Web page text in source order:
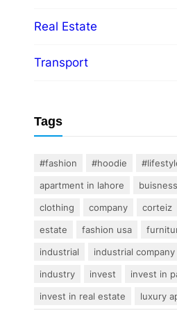
Real Estate
Transport
Tags
#fashion #hoodie
apartment in lahore
buisness
clothing
company corteiz
estate
fashion usa
industrial
industrial company
industry
invest
invest in
invest in real estate
luxury